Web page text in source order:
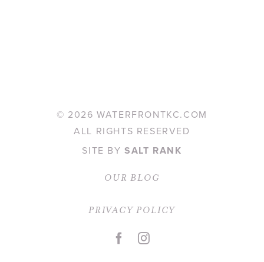
© 2026 WATERFRONTKC.COM
ALL RIGHTS RESERVED
SITE BYSALT RANK
OUR BLOG
PRIVACY POLICY